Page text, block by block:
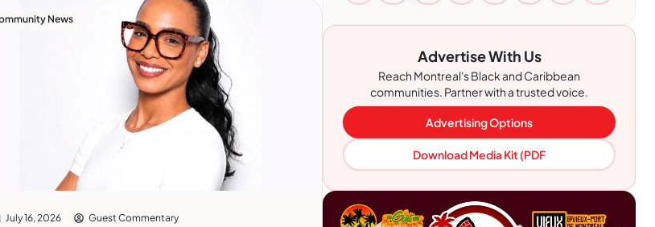
News
July 16, 2026 Guest Commentary
Advertise With Us
Reach Montreal's Black and Caribbean
communities. Partner with a trusted voice.
Advertising Options
Download Media Kit (PDF